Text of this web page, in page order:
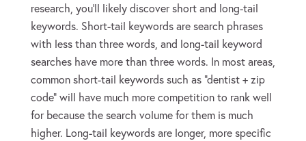
research, you’ll likely discover short and long-tail
keywords. Short-tail keywords are search phrases
with less than three words, and long-tail keyword
searches have more than three words. In most areas,
common short-tail keywords such as “dentist + zip
code” will have much more competition to rank well
for because the search volume for them is much
higher. Long-tail keywords are longer, more specific